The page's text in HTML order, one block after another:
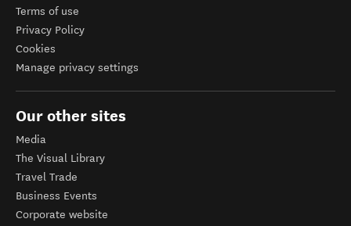
Terms of use
Privacy Policy
Cookies
Manage privacy settings
Our other sites
Media
The Visual Library
Travel Trade
Business Events
Corporate website